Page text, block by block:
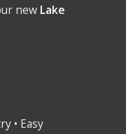
new Lake
• Easy